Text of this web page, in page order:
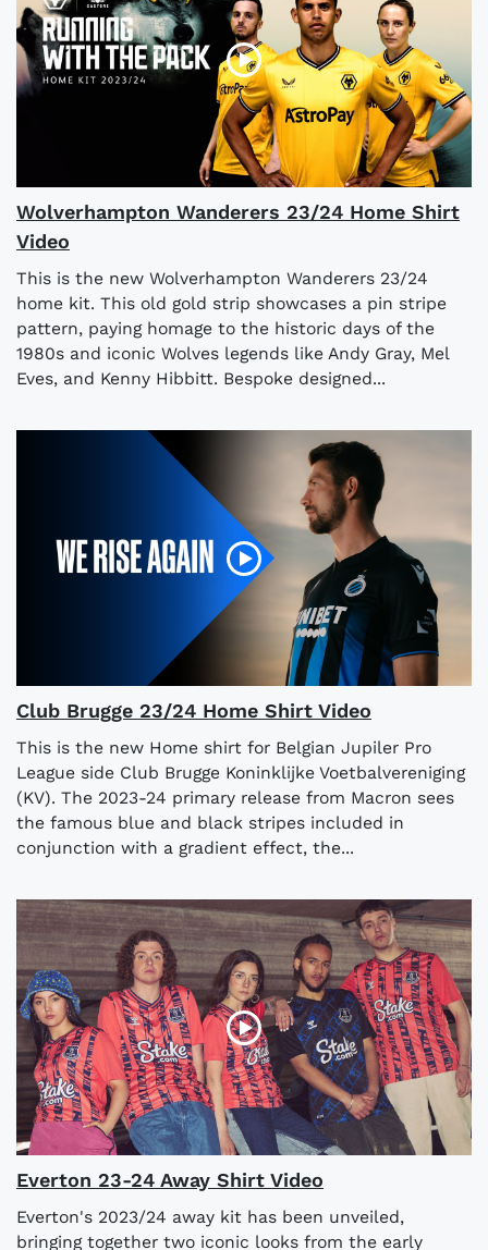
Wolverhampton Wanderers 23/24 Home Shirt
Video
This is the new Wolverhampton Wanderers 23/24
home kit. This old gold strip showcases a pin stripe
pattern, paying homage to the historic days of the
1980s and iconic Wolves legends like Andy Gray, Mel
Eves, and Kenny Hibbitt. Bespoke designed...
Club Brugge 23/24 Home Shirt Video
This is the new Home shirt for Belgian Jupiler Pro
League side Club Brugge Koninklijke Voetbalvereniging
(KV). The 2023-24 primary release from Macron sees
the famous blue and black stripes included in
conjunction with a gradient effect, the...
Everton 23-24 Away Shirt Video
Everton's 2023/24 away kit has been unveiled,
bringing together two iconic looks from the early